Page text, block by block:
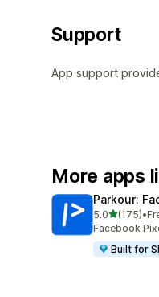
Support
App support
More apps
Parkour:
5.0out of 5
(175)
175 total •
Facebook
Built for